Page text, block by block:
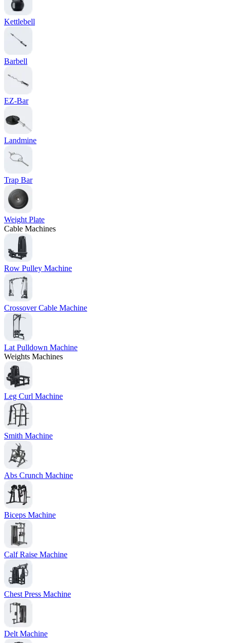
Kettlebell
Barbell
EZ-Bar
Landmine
Trap Bar
Weight Plate
Cable Machines
Row Pulley Machine
Crossover Cable Machine
Lat Pulldown Machine
Weights Machines
Leg Curl Machine
Smith Machine
Abs Crunch Machine
Biceps Machine
Calf Raise Machine
Chest Press Machine
Delt Machine